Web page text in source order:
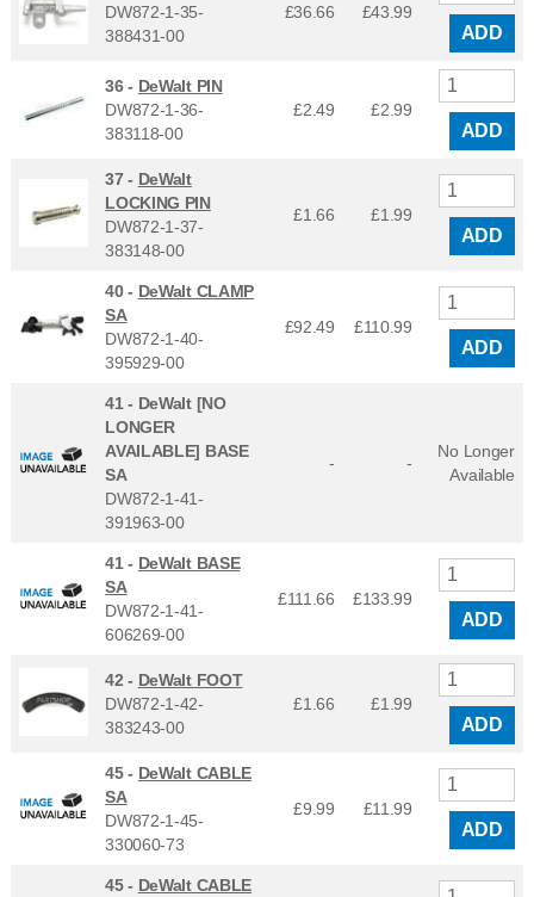
DW872-1-35-
388431-00
£36.66 £43.99
ADD
36 - DeWalt PIN
DW872-1-36-
383118-00
£2.49 £2.99
ADD
37 - DeWalt
LOCKING PIN
DW872-1-37-
383148-00
£1.66 £1.99
ADD
40 - DeWalt CLAMP
SA
DW872-1-40-
395929-00
£92.49 £110.99
ADD
41 - DeWalt [NO
LONGER
AVAILABLE] BASE
SA
DW872-1-41-
391963-00
- -
No Longer
Available
41 - DeWalt BASE
SA
DW872-1-41-
606269-00
£111.66 £133.99
ADD
42 - DeWalt FOOT
DW872-1-42-
383243-00
£1.66 £1.99
ADD
45 - DeWalt CABLE
SA
DW872-1-45-
330060-73
£9.99 £11.99
ADD
45 - DeWalt CABLE